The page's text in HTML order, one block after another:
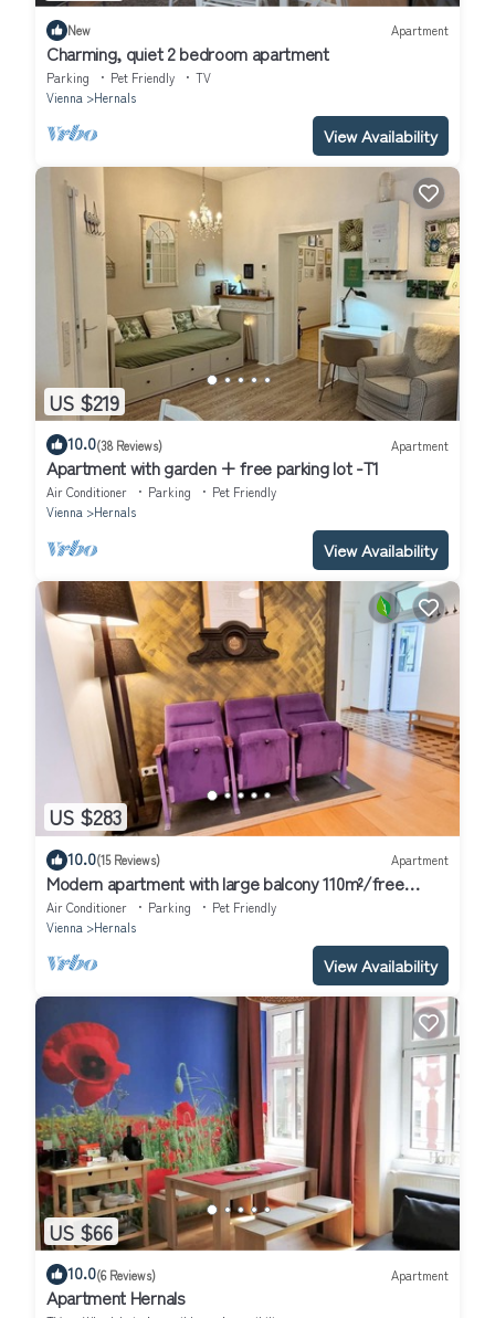
New Apartment
Charming, quiet 2 bedroom apartment
Parking Pet Friendly
TV
Vienna
Hernals
View Availability
US $219
10.0(38 Reviews) Apartment
Apartment with garden + free parking lot -T1
Air Conditioner Parking
Pet Friendly
Vienna
Hernals
View Availability
US $283
10.0(15 Reviews) Apartment
Modern apartment with large balcony 110m²/free
garage with e-charging station
Air Conditioner Parking
Pet Friendly
Vienna
Hernals
View Availability
US $66
10.0(6 Reviews) Apartment
Apartment Hernals